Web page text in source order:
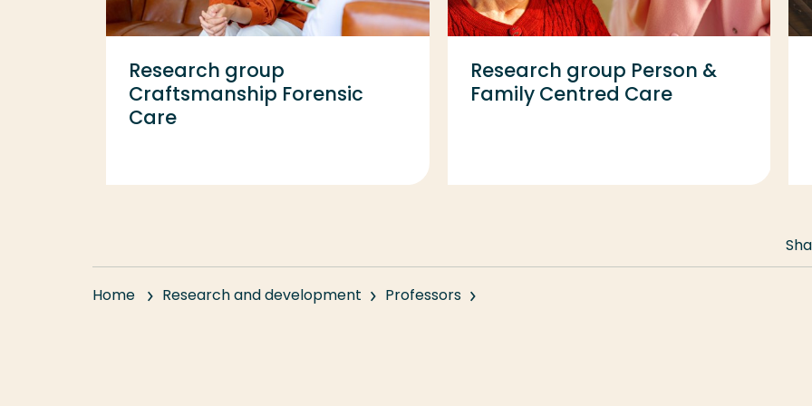
Research group
Craftsmanship Forensic
Care
Research group Person &
Family Centred Care
Home Research and development Professors